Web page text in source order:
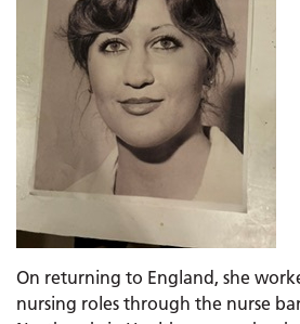
On returning to England, she
nursing roles through the nurse